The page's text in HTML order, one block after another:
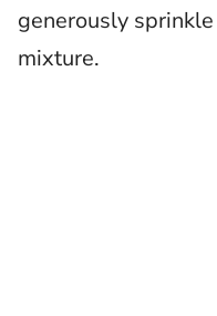
generously
mixture.